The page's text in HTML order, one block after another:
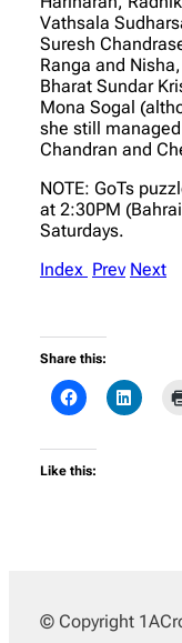
Vathsala
Suresh
Ranga and
Bharat Sundar
Mona Sogal
she still
Chandran and
NOTE: GoTs
at 2:30PM
Saturdays.
Index Prev Next
Share this:
Like this:
© Copyright